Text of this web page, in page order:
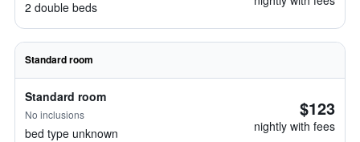
2 double beds
Standard room
Standard room
No inclusions
bed type unknown
$123
nightly with fees